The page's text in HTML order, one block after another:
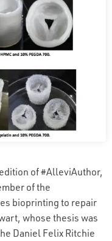
of #AlleviAuthor,
of the
bioprinting to repair
whose thesis was
Daniel Felix Ritchie